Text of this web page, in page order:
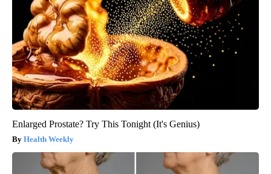
Enlarged Prostate? Try This Tonight (It's Genius)
Health Weekly